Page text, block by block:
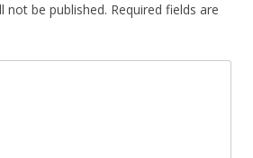
not be published. Required fields are